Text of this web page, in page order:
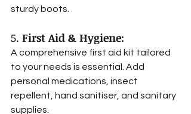
sturdy boots.
5. First Aid & Hygiene:
A comprehensive first aid kit tailored
to your needs is essential. Add
personal medications, insect
repellent, hand sanitiser, and sanitary
supplies.